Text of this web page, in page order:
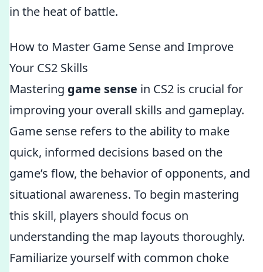
in the heat of battle.
How to Master Game Sense and Improve
Your CS2 Skills
Mastering game sense in CS2 is crucial for
improving your overall skills and gameplay.
Game sense refers to the ability to make
quick, informed decisions based on the
game’s flow, the behavior of opponents, and
situational awareness. To begin mastering
this skill, players should focus on
understanding the map layouts thoroughly.
Familiarize yourself with common choke